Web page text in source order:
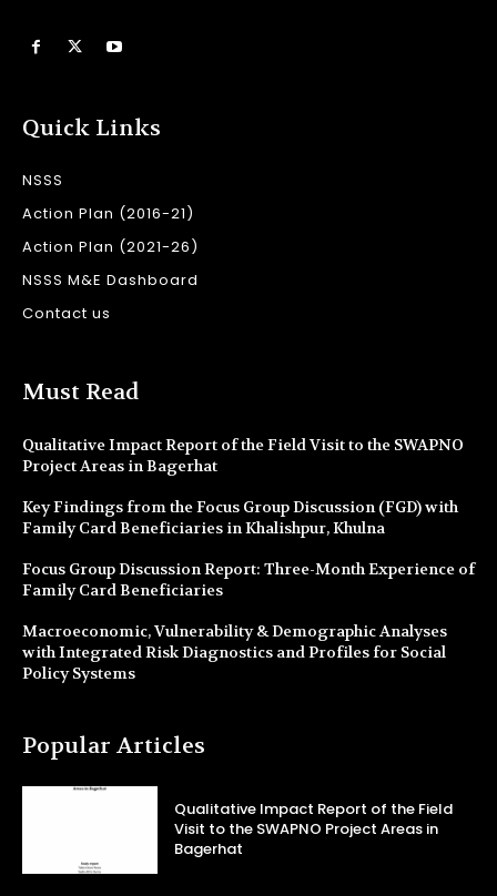
Quick Links
NSSS
Action Plan (2016-21)
Action Plan (2021-26)
NSSS M&E Dashboard
Contact us
Must Read
Qualitative Impact Report of the Field Visit to the SWAPNO
Project Areas in Bagerhat
Key Findings from the Focus Group Discussion (FGD) with
Family Card Beneficiaries in Khalishpur, Khulna
Focus Group Discussion Report: Three-Month Experience of
Family Card Beneficiaries
Macroeconomic, Vulnerability & Demographic Analyses
with Integrated Risk Diagnostics and Profiles for Social
Policy Systems
Popular Articles
Qualitative Impact Report of the Field
Visit to the SWAPNO Project Areas in
Bagerhat